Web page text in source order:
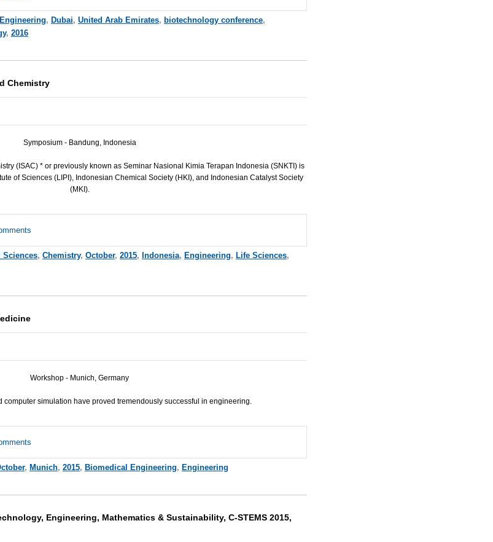
, Dubai, United Arab Emirates, biotechnology conference,
, 2016
Chemistry
Symposium - Bandung, Indonesia
(ISAC) * or previously known as Seminar Nasional Kimia Terapan Indonesia (SNKTI) is
of Sciences (LIPI), Indonesian Chemical Society (HKI), and Indonesian Catalyst Society
(MKI).
Sciences, Chemistry, October, 2015, Indonesia, Engineering, Life Sciences,
Workshop - Munich, Germany
computer simulation have proved tremendously successful in engineering.
, Munich, 2015, Biomedical Engineering, Engineering
Engineering, Mathematics & Sustainability, C-STEMS 2015,